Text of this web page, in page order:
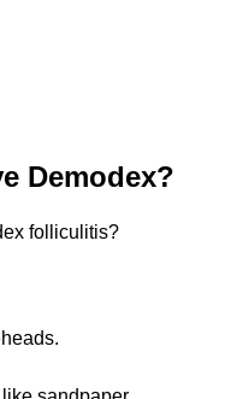
Demodex?
folliculitis?